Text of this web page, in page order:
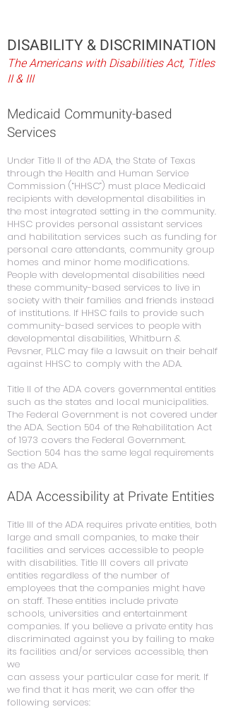
DISABILITY & DISCRIMINATION
The Americans with Disabilities Act, Titles
II & III
Medicaid Community-based
Services
Under Title II of the ADA, the State of Texas
through the Health and Human Service
Commission (“HHSC”) must place Medicaid
recipients with developmental disabilities in
the most integrated setting in the community.
HHSC provides personal assistant services
and habilitation services such as funding for
personal care attendants, community group
homes and minor home modifications.
People with developmental disabilities need
these community-based services to live in
society with their families and friends instead
of institutions. If HHSC fails to provide such
community-based services to people with
developmental disabilities, Whitburn &
Pevsner, PLLC may file a lawsuit on their behalf
against HHSC to comply with the ADA.
Title II of the ADA covers governmental entities
such as the states and local municipalities.
The Federal Government is not covered under
the ADA. Section 504 of the Rehabilitation Act
of 1973 covers the Federal Government.
Section 504 has the same legal requirements
as the ADA.
ADA Accessibility at Private Entities
Title III of the ADA requires private entities, both
large and small companies, to make their
facilities and services accessible to people
with disabilities. Title III covers all private
entities regardless of the number of
employees that the companies might have
on staff. These entities include private
schools, universities and entertainment
companies. If you believe a private entity has
discriminated against you by failing to make
its facilities and/or services accessible, then
we
can assess your particular case for merit. If
we find that it has merit, we can offer the
following services: